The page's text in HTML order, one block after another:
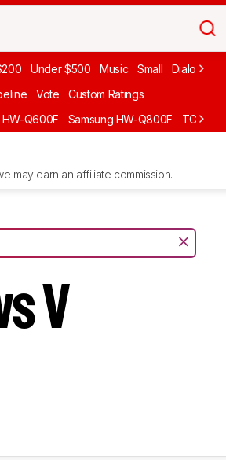
Under $500 Music Small Dialogue
Vote Custom Ratings
HW-Q600F Samsung HW-Q800F TCL S55H
may earn an affiliate commission.
V